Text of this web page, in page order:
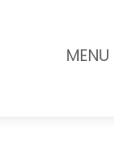
MENU